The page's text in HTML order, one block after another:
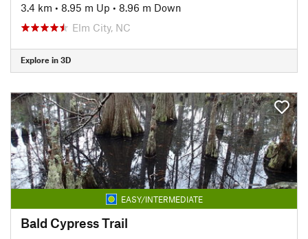
3.4 km • 8.95 m Up • 8.96 m Down
Elm City, NC
Explore in 3D
EASY/INTERMEDIATE
Bald Cypress Trail